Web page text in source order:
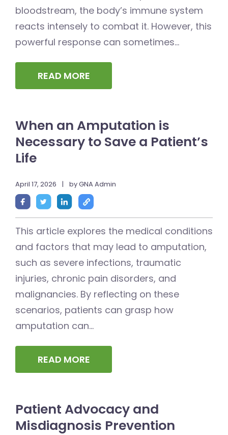
bloodstream, the body’s immune system
reacts intensely to combat it. However, this
powerful response can sometimes...
READ MORE
When an Amputation is
Necessary to Save a Patient’s
Life
April 17, 2026 | by GNA Admin
This article explores the medical conditions
and factors that may lead to amputation,
such as severe infections, traumatic
injuries, chronic pain disorders, and
malignancies. By reflecting on these
scenarios, patients can grasp how
amputation can...
READ MORE
Patient Advocacy and
Misdiagnosis Prevention